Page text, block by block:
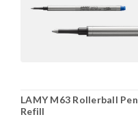
LAMY M63 Rollerball Pen
Refill